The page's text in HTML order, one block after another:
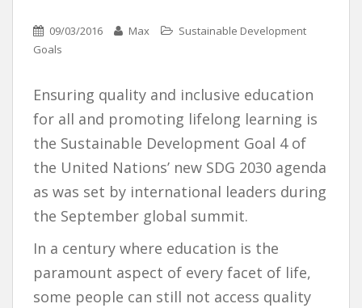
09/03/2016 Max
Sustainable Development
Goals
Ensuring quality and inclusive education
for all and promoting lifelong learning is
the Sustainable Development Goal 4 of
the United Nations’ new SDG 2030 agenda
as was set by international leaders during
the September global summit.
In a century where education is the
paramount aspect of every facet of life,
some people can still not access quality